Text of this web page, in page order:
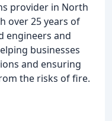
provider in North
over 25 years of
engineers and
businesses
and ensuring
the risks of fire.